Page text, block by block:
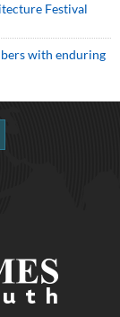
Festival
with enduring